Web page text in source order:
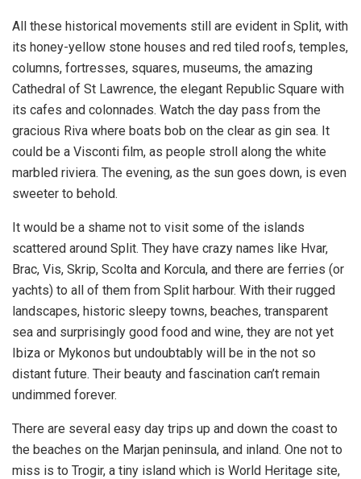
All these historical movements still are evident in Split, with
its honey-yellow stone houses and red tiled roofs, temples,
columns, fortresses, squares, museums, the amazing
Cathedral of St Lawrence, the elegant Republic Square with
its cafes and colonnades. Watch the day pass from the
gracious Riva where boats bob on the clear as gin sea. It
could be a Visconti film, as people stroll along the white
marbled riviera. The evening, as the sun goes down, is even
sweeter to behold.
It would be a shame not to visit some of the islands
scattered around Split. They have crazy names like Hvar,
Brac, Vis, Skrip, Scolta and Korcula, and there are ferries (or
yachts) to all of them from Split harbour. With their rugged
landscapes, historic sleepy towns, beaches, transparent
sea and surprisingly good food and wine, they are not yet
Ibiza or Mykonos but undoubtably will be in the not so
distant future. Their beauty and fascination can’t remain
undimmed forever.
There are several easy day trips up and down the coast to
the beaches on the Marjan peninsula, and inland. One not to
miss is to Trogir, a tiny island which is World Heritage site,